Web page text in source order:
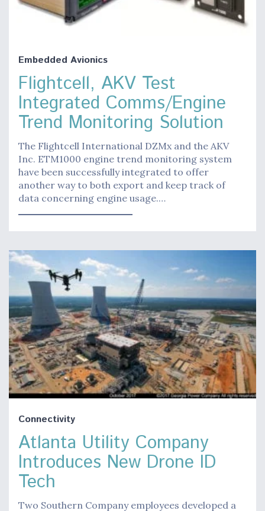
Embedded Avionics
Flightcell, AKV Test
Integrated Comms/Engine
Trend Monitoring Solution
The Flightcell International DZMx and the AKV
Inc. ETM1000 engine trend monitoring system
have been successfully integrated to offer
another way to both export and keep track of
data concerning engine usage.…
Connectivity
Atlanta Utility Company
Introduces New Drone ID
Tech
Two Southern Company employees developed a